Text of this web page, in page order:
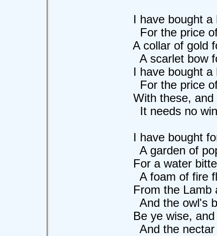
I have bought a
For the price of a
A collar of gold
A scarlet bow for
I have bought a
For the price of a
With these, and
It needs no wine
I have bought for
A garden of
For a water bitter
A foam of fire
From the Lamb
And the owl's
Be ye wise, and
And the nectar